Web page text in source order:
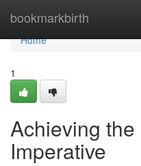
bookmarkbirth
Home
Home
1
Achieving
Imperative